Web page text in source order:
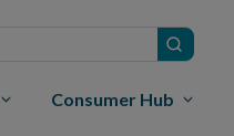
Consumer Hub